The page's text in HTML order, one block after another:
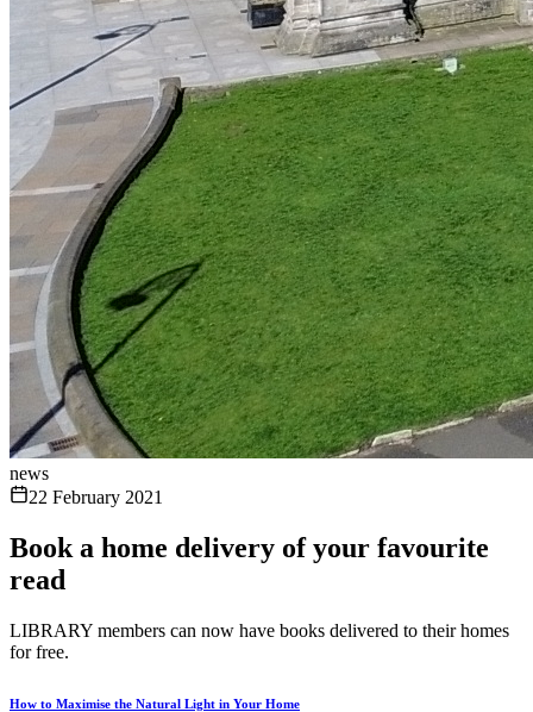
news
22 February 2021
Book a home delivery of your favourite
read
LIBRARY members can now have books delivered to their homes
for free.
How to Maximise the Natural Light in Your Home